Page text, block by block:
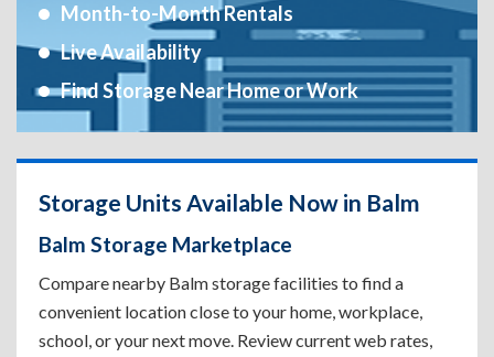
Month-to-Month Rentals
Live Availability
Find Storage Near Home or Work
Storage Units Available Now in Balm
Balm Storage Marketplace
Compare nearby Balm storage facilities to find a
convenient location close to your home, workplace,
school, or your next move. Review current web rates,